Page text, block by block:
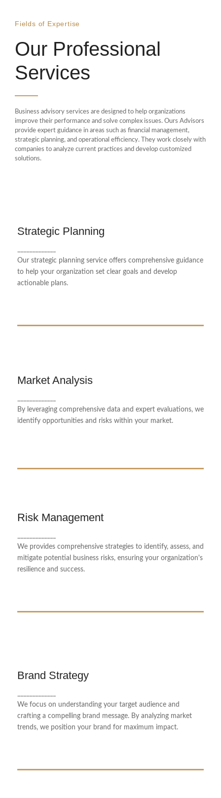
Fields of Expertise
Our Professional
Services
Business advisory services are designed to help organizations
improve their performance and solve complex issues. Ours Advisors
provide expert guidance in areas such as financial management,
strategic planning, and operational efficiency. They work closely with
companies to analyze current practices and develop customized
solutions.
Strategic Planning
Our strategic planning service offers comprehensive guidance
to help your organization set clear goals and develop
actionable plans.
We provide comprehensive advice to optimize
your business performance.
Market Analysis
By leveraging comprehensive data and expert evaluations, we
identify opportunities and risks within your market.
Market Analysis
into industry trends, helping businesses make
Risk Management
We provides comprehensive strategies to identify, assess, and
mitigate potential business risks, ensuring your organization's
resilience and success.
We identify and mitigate potential risks to ensure
Brand Strategy
We focus on understanding your target audience and
crafting a compelling brand message. By analyzing market
trends, we position your brand for maximum impact.
Our brand strategy service helps businesses define